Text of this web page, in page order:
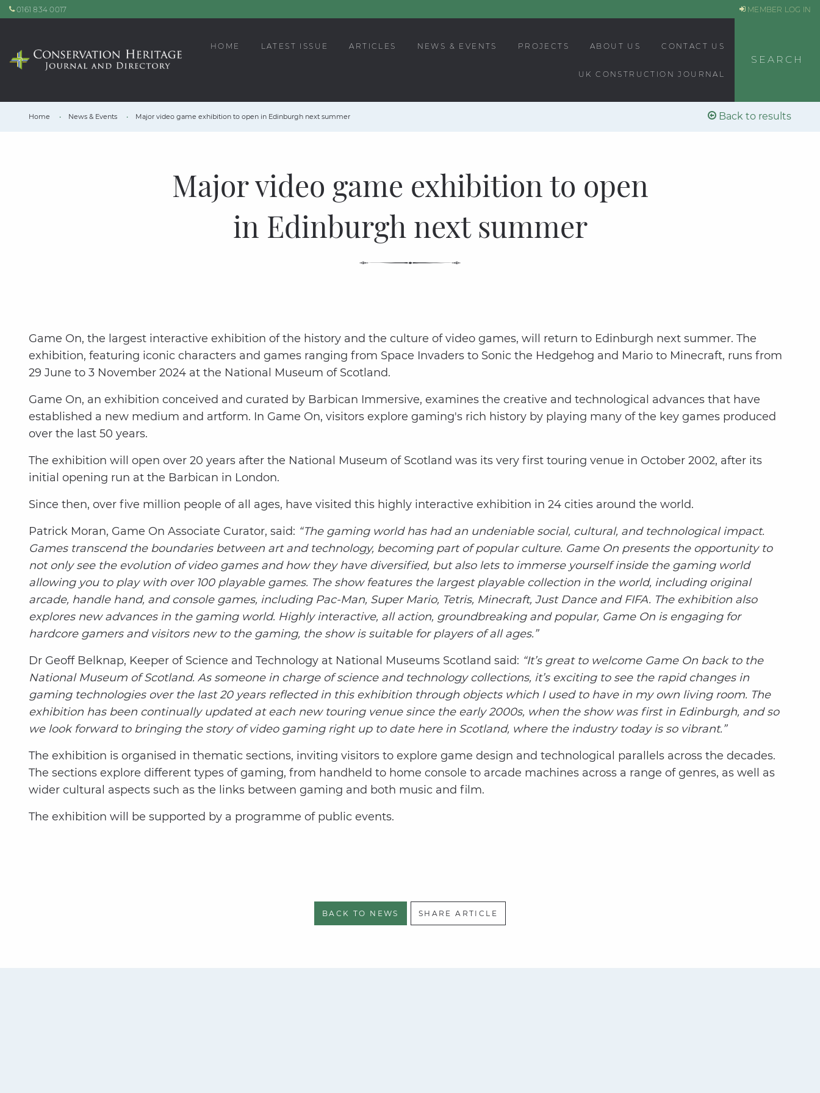
0161 834 0017 MEMBER LOG IN
HOME LATEST ISSUE ARTICLES NEWS & EVENTS PROJECTS ABOUT US CONTACT US
UK CONSTRUCTION JOURNAL
SEARCH
Home News & Events Major video game exhibition to open in Edinburgh next summer Back to results
Major video game exhibition to open
in Edinburgh next summer
Game On, the largest interactive exhibition of the history and the culture of video games, will return to Edinburgh next summer. The
exhibition, featuring iconic characters and games ranging from Space Invaders to Sonic the Hedgehog and Mario to Minecraft, runs from
29 June to 3 November 2024 at the National Museum of Scotland.
Game On, an exhibition conceived and curated by Barbican Immersive, examines the creative and technological advances that have
established a new medium and artform. In Game On, visitors explore gaming's rich history by playing many of the key games produced
over the last 50 years.
The exhibition will open over 20 years after the National Museum of Scotland was its very first touring venue in October 2002, after its
initial opening run at the Barbican in London.
Since then, over five million people of all ages, have visited this highly interactive exhibition in 24 cities around the world.
Patrick Moran, Game On Associate Curator, said: “The gaming world has had an undeniable social, cultural, and technological impact.
Games transcend the boundaries between art and technology, becoming part of popular culture. Game On presents the opportunity to
not only see the evolution of video games and how they have diversified, but also lets to immerse yourself inside the gaming world
allowing you to play with over 100 playable games. The show features the largest playable collection in the world, including original
arcade, handle hand, and console games, including Pac-Man, Super Mario, Tetris, Minecraft, Just Dance and FIFA. The exhibition also
explores new advances in the gaming world. Highly interactive, all action, groundbreaking and popular, Game On is engaging for
hardcore gamers and visitors new to the gaming, the show is suitable for players of all ages.”
Dr Geoff Belknap, Keeper of Science and Technology at National Museums Scotland said: “It’s great to welcome Game On back to the
National Museum of Scotland. As someone in charge of science and technology collections, it’s exciting to see the rapid changes in
gaming technologies over the last 20 years reflected in this exhibition through objects which I used to have in my own living room. The
exhibition has been continually updated at each new touring venue since the early 2000s, when the show was first in Edinburgh, and so
we look forward to bringing the story of video gaming right up to date here in Scotland, where the industry today is so vibrant.”
The exhibition is organised in thematic sections, inviting visitors to explore game design and technological parallels across the decades.
The sections explore different types of gaming, from handheld to home console to arcade machines across a range of genres, as well as
wider cultural aspects such as the links between gaming and both music and film.
The exhibition will be supported by a programme of public events.
BACK TO NEWS SHARE ARTICLE